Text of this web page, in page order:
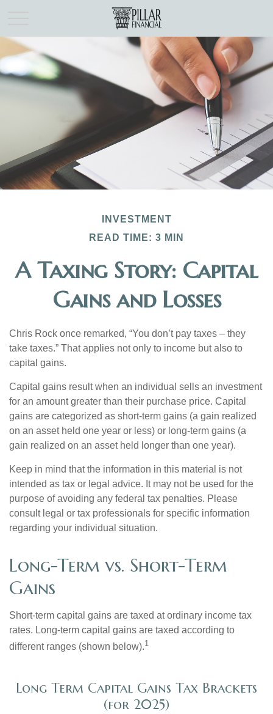
INVESTMENT
READ TIME: 3 MIN
A Taxing Story: Capital
Gains and Losses
Chris Rock once remarked, “You don’t pay taxes – they
take taxes.” That applies not only to income but also to
capital gains.
Capital gains result when an individual sells an investment
for an amount greater than their purchase price. Capital
gains are categorized as short-term gains (a gain realized
on an asset held one year or less) or long-term gains (a
gain realized on an asset held longer than one year).
Keep in mind that the information in this material is not
intended as tax or legal advice. It may not be used for the
purpose of avoiding any federal tax penalties. Please
consult legal or tax professionals for specific information
regarding your individual situation.
Long-Term vs. Short-Term
Gains
Short-term capital gains are taxed at ordinary income tax
rates. Long-term capital gains are taxed according to
different ranges (shown below).1
Long Term Capital Gains Tax Brackets
(for 2025)